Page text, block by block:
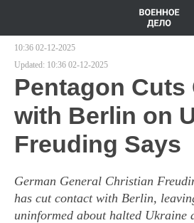
10:36 02-12-2025
Updated: 10:36 02-12-2025
Pentagon Cuts
with Berlin on
Freuding Says
German General Christian
has cut contact with Berlin,
uninformed about halted Ukraine